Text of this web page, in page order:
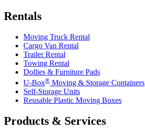
Rentals
Moving Truck Rental
Cargo Van Rental
Trailer Rental
Towing Rental
Dollies & Furniture Pads
U-Box® Moving & Storage Containers
Self-Storage Units
Reusable Plastic Moving Boxes
Products & Services